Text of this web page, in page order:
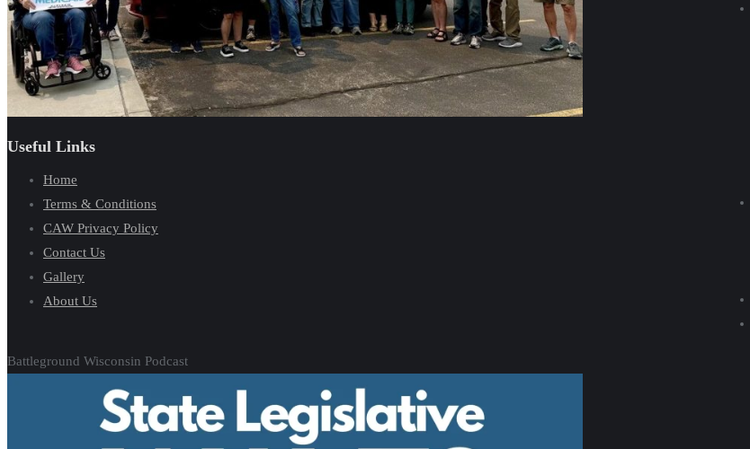
Battleground Wisconsin Podcast
Useful Links
Home
Terms & Conditions
CAW Privacy Policy
Contact Us
Gallery
About Us